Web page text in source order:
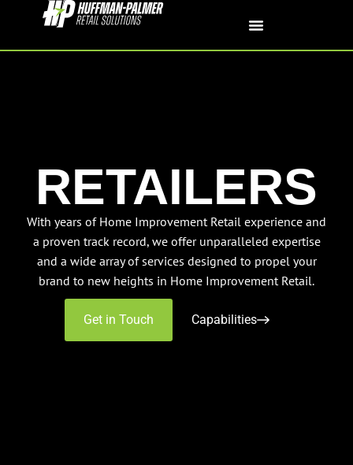
RETAILERS
With years of Home Improvement Retail experience and
a proven track record, we offer unparalleled expertise
and a wide array of services designed to propel your
brand to new heights in Home Improvement Retail.
Get in Touch Capabilities